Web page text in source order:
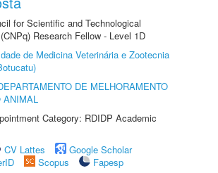
for Scientific and Technological
Research Fellow - Level 1D
de Medicina Veterinária e Zootecnia
DE MELHORAMENTO
ANIMAL
Category: RDIDP Academic
CV Lattes
Google Scholar
Scopus
Fapesp